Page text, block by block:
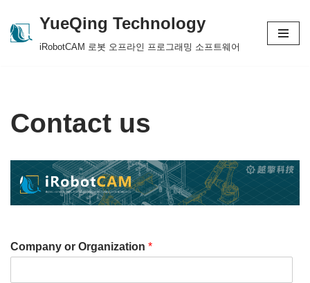
Skip
YueQing Technology
iRobotCAM 로봇 오프라인 프로그래밍 소프트웨어
Contact us
Company or Organization *